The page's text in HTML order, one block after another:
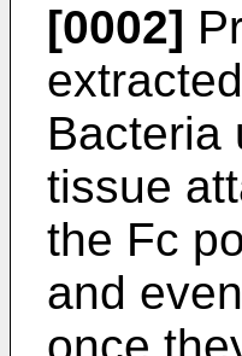
[0002]
Bacteria
tissue
the Fc
and